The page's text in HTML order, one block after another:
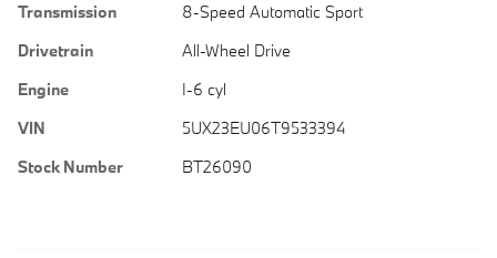
Transmission
8-Speed Automatic Sport
Drivetrain
All-Wheel Drive
Engine
I-6 cyl
VIN
5UX23EU06T9533394
Stock Number
BT26090